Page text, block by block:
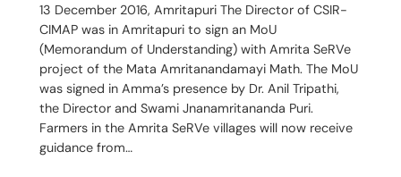
13 December 2016, Amritapuri The Director of CSIR-
CIMAP was in Amritapuri to sign an MoU
(Memorandum of Understanding) with Amrita SeRVe
project of the Mata Amritanandamayi Math. The MoU
was signed in Amma’s presence by Dr. Anil Tripathi,
the Director and Swami Jnanamritananda Puri.
Farmers in the Amrita SeRVe villages will now receive
guidance from…